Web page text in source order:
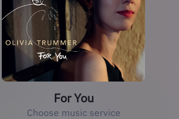
For You
Choose music service